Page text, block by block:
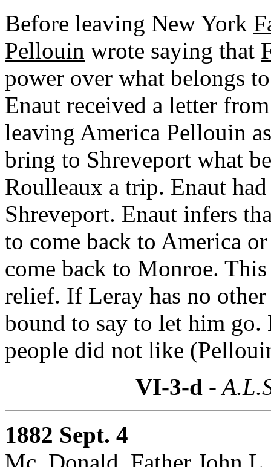
Before leaving New York
Pellouin wrote saying that
power over what belongs
Enaut received a letter
leaving America Pellouin
bring to Shreveport what
Roulleaux a trip. Enaut
Shreveport. Enaut infers
to come back to America
come back to Monroe.
relief. If Leray has no
bound to say to let him
people did not like
VI-3-d -
1882 Sept. 4
Mc. Donald, Father John